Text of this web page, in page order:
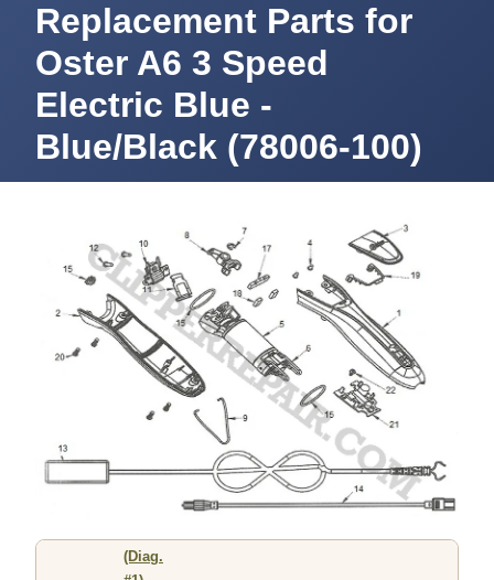
Replacement Parts for
Oster A6 3 Speed
Electric Blue -
Blue/Black (78006-100)
(Diag.